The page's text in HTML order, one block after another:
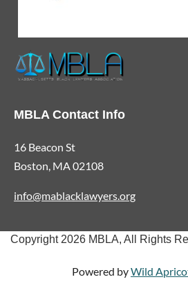
MBLA Contact Info
16 Beacon St
Boston, MA 02108
info@mablacklawyers.org
Copyright 2026 MBLA, All Rights
Powered byWild